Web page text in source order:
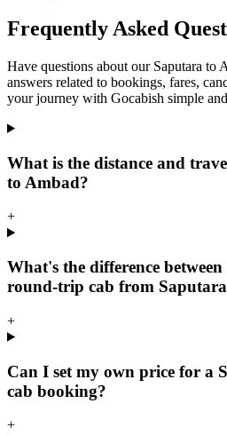
Frequently Asked
Have questions about our Saputara to
answers related to bookings, fares,
your journey with Gocabish simple
What is the distance and
to Ambad?
+
What's the difference
round-trip cab from
+
Can I set my own price for a
cab booking?
+